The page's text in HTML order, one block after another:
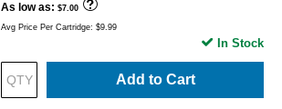
As low as $7.00
Avg Price Per Cartridge: $9.99
Add to Cart
In Stock